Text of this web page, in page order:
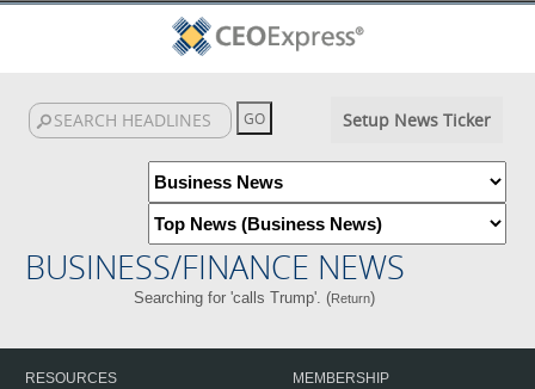
Setup News Ticker
BUSINESS/FINANCE NEWS
Searching for 'calls Trump'. (Return)
RESOURCES
MEMBERSHIP